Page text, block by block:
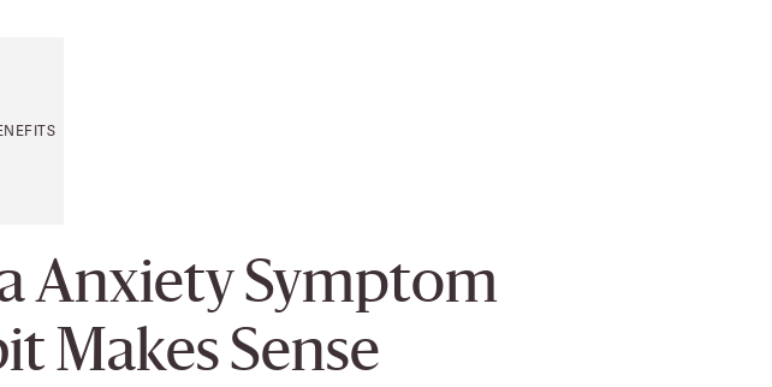
Anxiety Symptom
Makes Sense